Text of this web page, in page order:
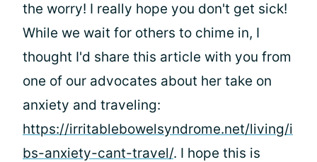
the worry! I really hope you don't get sick!
While we wait for others to chime in, I
thought I'd share this article with you from
one of our advocates about her take on
anxiety and traveling:
https://irritablebowelsyndrome.net/living/i
bs-anxiety-cant-travel/. I hope this is